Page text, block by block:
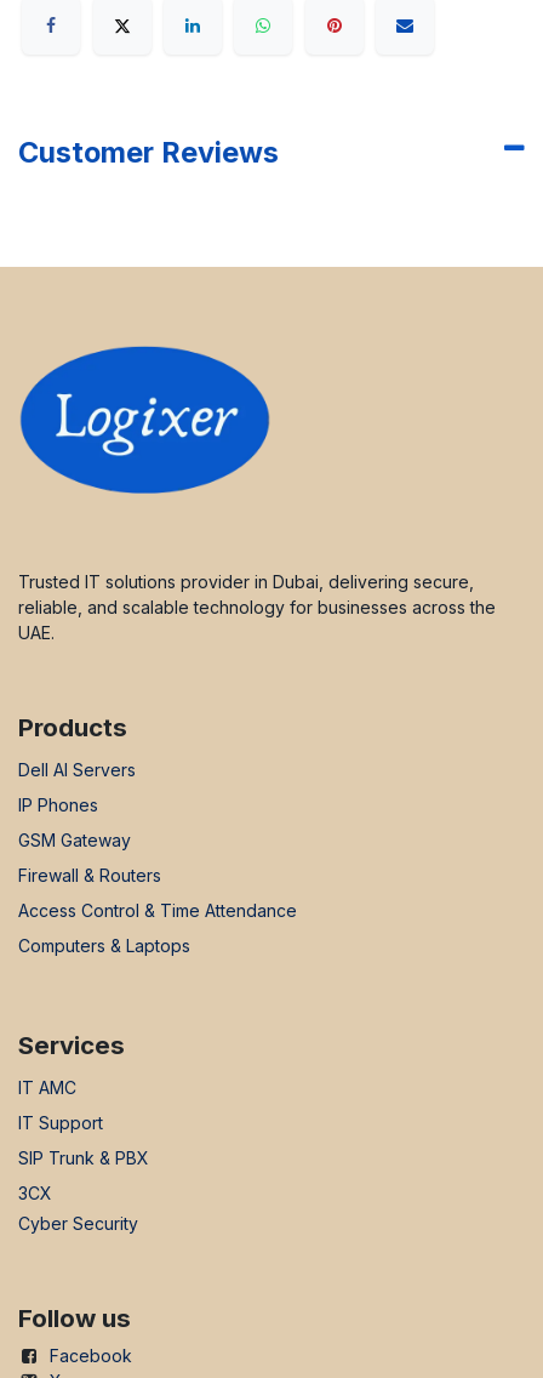
Customer Reviews
Trusted IT solutions provider in Dubai, delivering secure,
reliable, and scalable technology for businesses across the
UAE.
Products
Dell AI Servers
IP Phones
GSM Gateway
Firewall & Routers
Access Control & Time Attendance
Computers & Laptops
Services
IT AMC
IT Support
SIP Trunk & PBX
3CX
Cyber Security
Follow us
Facebook